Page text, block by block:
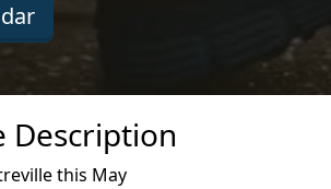
Description
this May